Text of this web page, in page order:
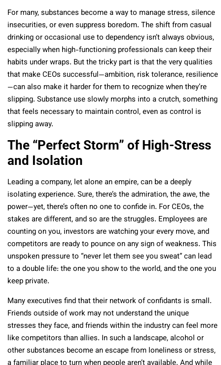
For many, substances become a way to manage stress, silence
insecurities, or even suppress boredom. The shift from casual
drinking or occasional use to dependency isn’t always obvious,
especially when high-functioning professionals can keep their
habits under wraps. But the tricky part is that the very qualities
that make CEOs successful—ambition, risk tolerance, resilience
—can also make it harder for them to recognize when they’re
slipping. Substance use slowly morphs into a crutch, something
that feels necessary to maintain control, even as control is
slipping away.
The “Perfect Storm” of High-Stress
and Isolation
Leading a company, let alone an empire, can be a deeply
isolating experience. Sure, there’s the admiration, the awe, the
power—yet, there’s often no one to confide in. For CEOs, the
stakes are different, and so are the struggles. Employees are
counting on you, investors are watching your every move, and
competitors are ready to pounce on any sign of weakness. This
unspoken pressure to “never let them see you sweat” can lead
to a double life: the one you show to the world, and the one you
keep private.
Many executives find that their network of confidants is small.
Friends outside of work may not understand the unique
stresses they face, and friends within the industry can feel more
like competitors than allies. In such a landscape, alcohol or
other substances become an escape from loneliness or stress,